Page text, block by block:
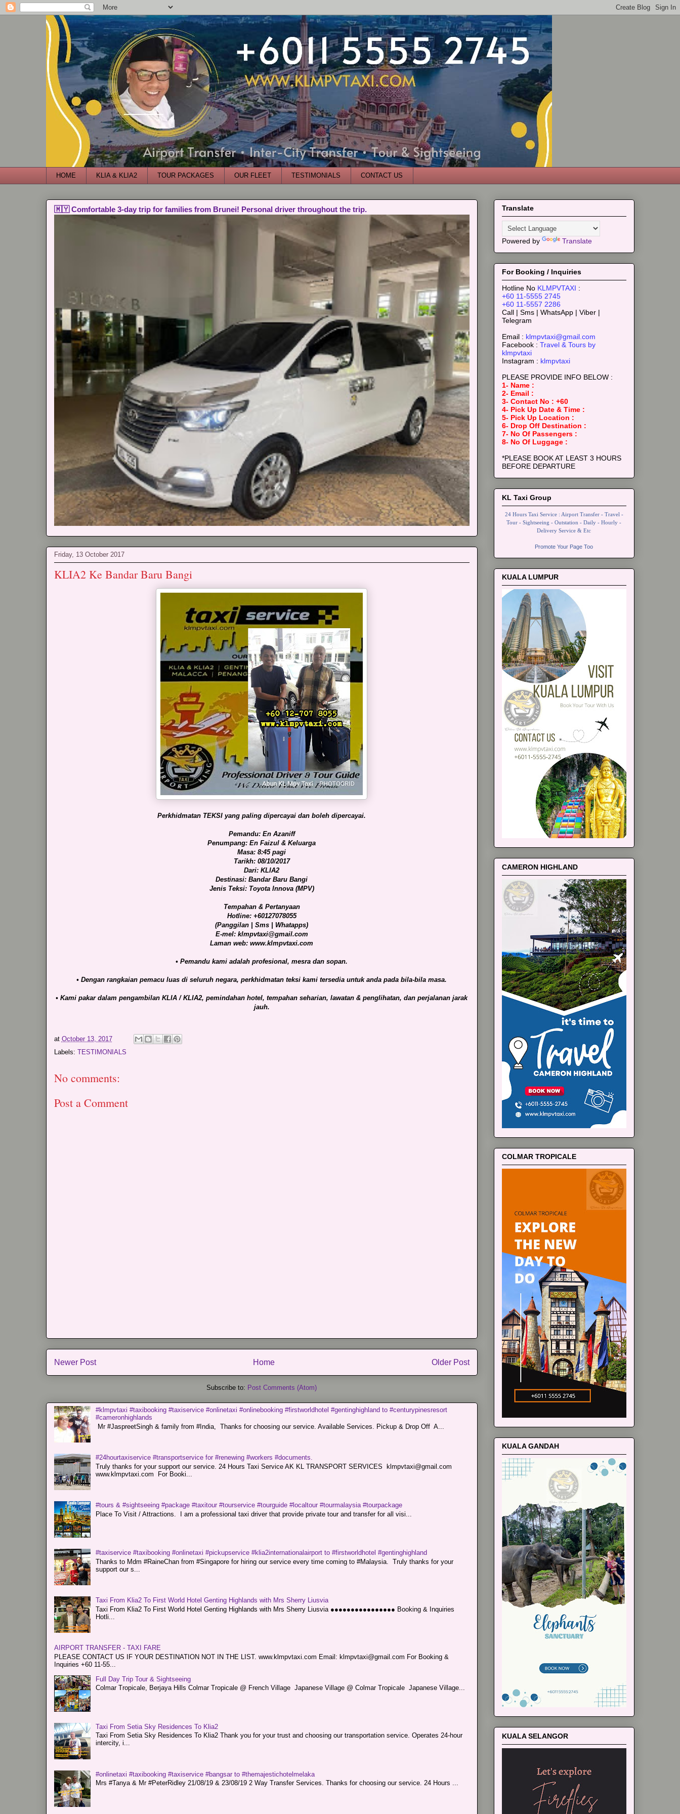
HOME KLIA & KLIA2 TOUR PACKAGES OUR FLEET TESTIMONIALS CONTACT US
🇲🇾 Comfortable 3-day trip for families from Brunei! Personal driver throughout the trip.
Friday, 13 October 2017
KLIA2 Ke Bandar Baru Bangi
Perkhidmatan TEKSI yang paling dipercayai dan boleh dipercayai.
Pemandu: En Azaniff
Penumpang: En Faizul & Keluarga
Masa: 8:45 pagi
Tarikh: 08/10/2017
Dari: KLIA2
Destinasi: Bandar Baru Bangi
Jenis Teksi: Toyota Innova (MPV)
Tempahan & Pertanyaan
Hotline: +60127078055
(Panggilan | Sms | Whatapps)
E-mel: klmpvtaxi@gmail.com
Laman web: www.klmpvtaxi.com
• Pemandu kami adalah profesional, mesra dan sopan.
• Dengan rangkaian pemacu luas di seluruh negara, perkhidmatan teksi kami tersedia untuk anda pada bila-bila masa.
• Kami pakar dalam pengambilan KLIA / KLIA2, pemindahan hotel, tempahan seharian, lawatan & penglihatan, dan perjalanan jarak
jauh.
at October 13, 2017
Labels: TESTIMONIALS
No comments:
Post a Comment
Newer Post Older Post
Home
Subscribe to: Post Comments (Atom)
#klmpvtaxi #taxibooking #taxiservice #onlinetaxi #onlinebooking #firstworldhotel #gentinghighland to #centurypinesresort
#cameronhighlands
Mr #JaspreetSingh & family from #India, Thanks for choosing our service. Available Services. Pickup & Drop Off A...
#24hourtaxiservice #transportservice for #renewing #workers #documents.
Truly thanks for your support our service. 24 Hours Taxi Service AK KL TRANSPORT SERVICES klmpvtaxi@gmail.com
www.klmpvtaxi.com For Booki...
#tours & #sightseeing #package #taxitour #tourservice #tourguide #localtour #tourmalaysia #tourpackage
Place To Visit / Attractions. I am a professional taxi driver that provide private tour and transfer for all visi...
#taxiservice #taxibooking #onlinetaxi #pickupservice #klia2internationalairport to #firstworldhotel #gentinghighland
Thanks to Mdm #RaineChan from #Singapore for hiring our service every time coming to #Malaysia. Truly thanks for your
support our s...
Taxi From Klia2 To First World Hotel Genting Highlands with Mrs Sherry Liusvia
Taxi From Klia2 To First World Hotel Genting Highlands with Mrs Sherry Liusvia ●●●●●●●●●●●●●●●● Booking & Inquiries
Hotli...
AIRPORT TRANSFER - TAXI FARE
PLEASE CONTACT US IF YOUR DESTINATION NOT IN THE LIST. www.klmpvtaxi.com Email: klmpvtaxi@gmail.com For Booking &
Inquiries +60 11-55...
Full Day Trip Tour & Sightseeing
Colmar Tropicale, Berjaya Hills Colmar Tropicale @ French Village Japanese Village @ Colmar Tropicale Japanese Village...
Taxi From Setia Sky Residences To Klia2
Taxi From Setia Sky Residences To Klia2 Thank you for your trust and choosing our transportation service. Operates 24-hour
intercity, i...
#onlinetaxi #taxibooking #taxiservice #bangsar to #themajestichotelmelaka
Mrs #Tanya & Mr #PeterRidley 21/08/19 & 23/08/19 2 Way Transfer Services. Thanks for choosing our service. 24 Hours ...
Translate
Powered by Translate
For Booking / Inquiries
Hotline No KLMPVTAXI :
+60 11-5555 2745
+60 11-5557 2286
Call | Sms | WhatsApp | Viber |
Telegram
Email : klmpvtaxi@gmail.com
Facebook : Travel & Tours by
klmpvtaxi
Instagram : klmpvtaxi
PLEASE PROVIDE INFO BELOW :
1- Name :
2- Email :
3- Contact No : +60
4- Pick Up Date & Time :
5- Pick Up Location :
6- Drop Off Destination :
7- No Of Passengers :
8- No Of Luggage :
*PLEASE BOOK AT LEAST 3 HOURS
BEFORE DEPARTURE
KL Taxi Group
24 Hours Taxi Service : Airport Transfer - Travel -
Tour - Sightseeing - Outstation - Daily - Hourly -
Delivery Service & Etc
Promote Your Page Too
KUALA LUMPUR
CAMERON HIGHLAND
COLMAR TROPICALE
KUALA GANDAH
KUALA SELANGOR